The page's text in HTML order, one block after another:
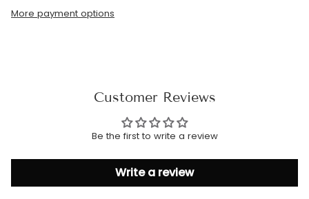
More payment options
Customer Reviews
Be the first to write a review
Write a review